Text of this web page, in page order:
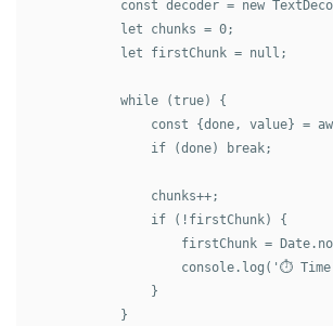
const decoder = new
            let chunks = 0;
            let firstChunk = null;
            while (true) {
const {done, value} =
                if (done) break;
                chunks++;
                if (!firstChunk) {
firstChunk =
console.log('⏱️
                }
            }